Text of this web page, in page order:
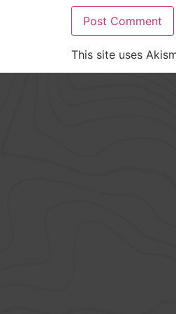
This site uses